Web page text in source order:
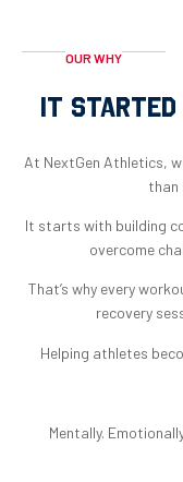
OUR WHY
IT
At NextGen Athletics,
than
It starts with building
overcome
That’s why every
recovery
Helping athletes
Mentally.